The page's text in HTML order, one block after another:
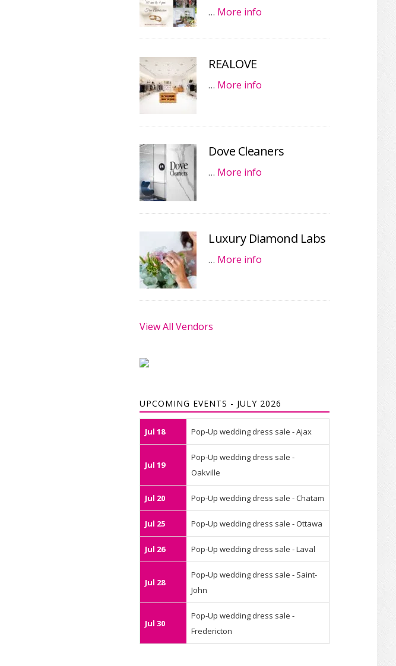
… More info
REALOVE
… More info
Dove Cleaners
… More info
Luxury Diamond Labs
… More info
View All Vendors
UPCOMING EVENTS - JULY 2026
Jul 18 Pop-Up wedding dress sale - Ajax
Jul 19
Pop-Up wedding dress sale -
Oakville
Jul 20 Pop-Up wedding dress sale - Chatam
Jul 25 Pop-Up wedding dress sale - Ottawa
Jul 26 Pop-Up wedding dress sale - Laval
Jul 28
Pop-Up wedding dress sale - Saint-
John
Jul 30
Pop-Up wedding dress sale -
Fredericton